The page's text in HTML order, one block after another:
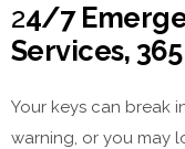
24/7
Services,
Your keys can break
warning, or you may